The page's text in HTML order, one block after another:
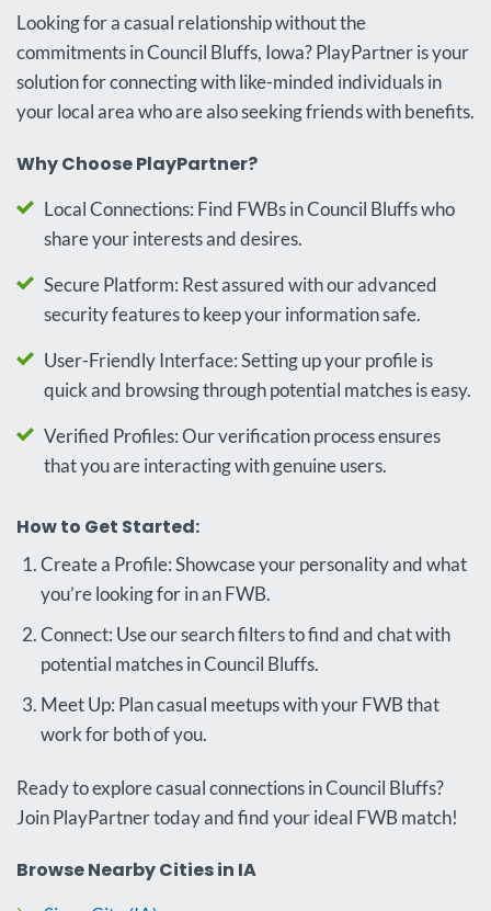
Looking for a casual relationship without the
commitments in Council Bluffs, Iowa? PlayPartner is your
solution for connecting with like-minded individuals in
your local area who are also seeking friends with benefits.
Why Choose PlayPartner?
Local Connections: Find FWBs in Council Bluffs who
share your interests and desires.
Secure Platform: Rest assured with our advanced
security features to keep your information safe.
User-Friendly Interface: Setting up your profile is
quick and browsing through potential matches is easy.
Verified Profiles: Our verification process ensures
that you are interacting with genuine users.
How to Get Started:
Create a Profile: Showcase your personality and what
you’re looking for in an FWB.
Connect: Use our search filters to find and chat with
potential matches in Council Bluffs.
Meet Up: Plan casual meetups with your FWB that
work for both of you.
Ready to explore casual connections in Council Bluffs?
Join PlayPartner today and find your ideal FWB match!
Browse Nearby Cities in IA